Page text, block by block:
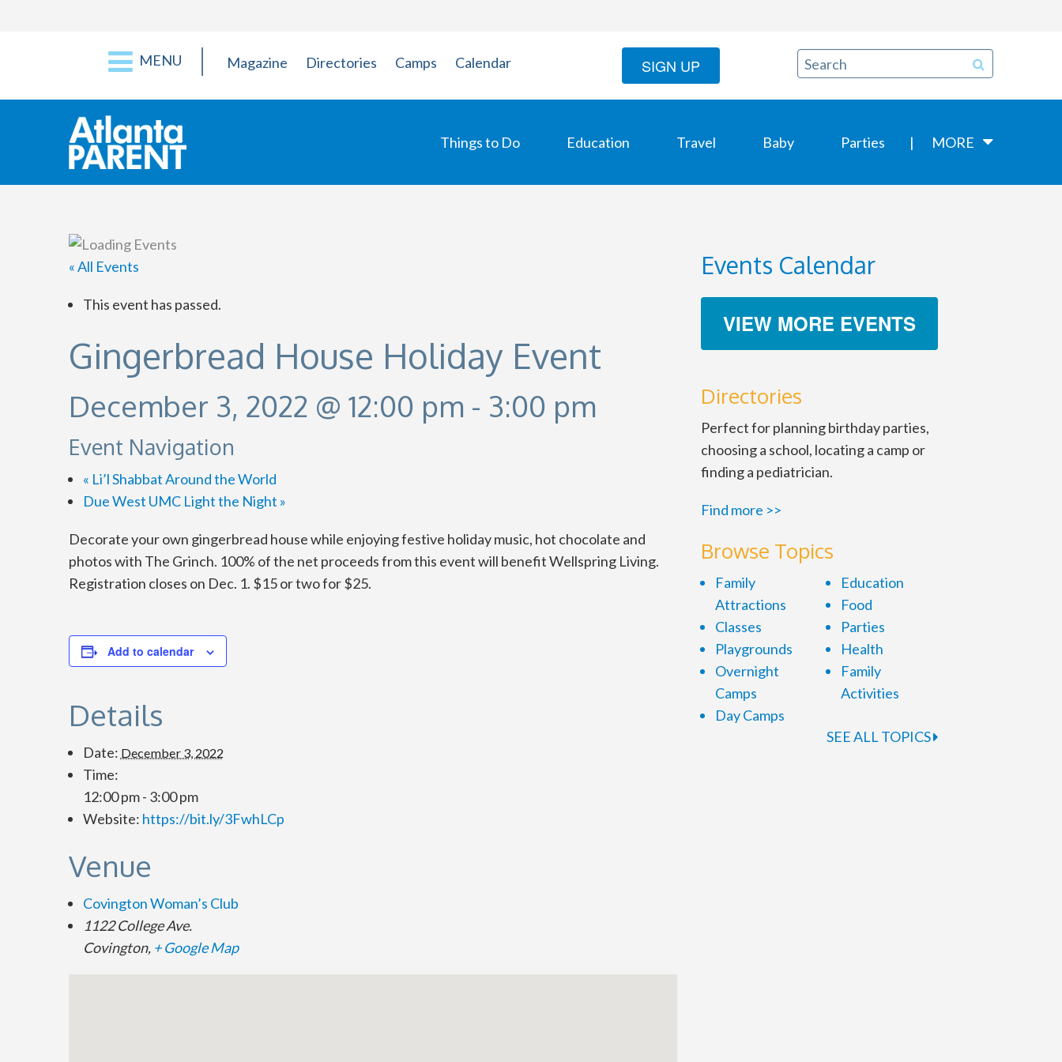
MENU Magazine Directories Camps Calendar SIGN UP
Things to Do Education Travel Baby Parties MORE
« All Events
This event has passed.
Gingerbread House Holiday Event
December 3, 2022 @ 12:00 pm - 3:00 pm
Event Navigation
« Li’l Shabbat Around the World
Due West UMC Light the Night »
Decorate your own gingerbread house while enjoying festive holiday music, hot chocolate and
photos with The Grinch. 100% of the net proceeds from this event will benefit Wellspring Living.
Registration closes on Dec. 1. $15 or two for $25.
Add to calendar
Details
Date: December 3, 2022
Time:
12:00 pm - 3:00 pm
Website: https://bit.ly/3FwhLCp
Venue
Covington Woman’s Club
1122 College Ave.
Covington, + Google Map
Events Calendar
VIEW MORE EVENTS
Directories
Perfect for planning birthday parties,
choosing a school, locating a camp or
finding a pediatrician.
Find more >>
Browse Topics
Family
Attractions
Classes
Playgrounds
Overnight
Camps
Day Camps
Education
Food
Parties
Health
Family
Activities
SEE ALL TOPICS